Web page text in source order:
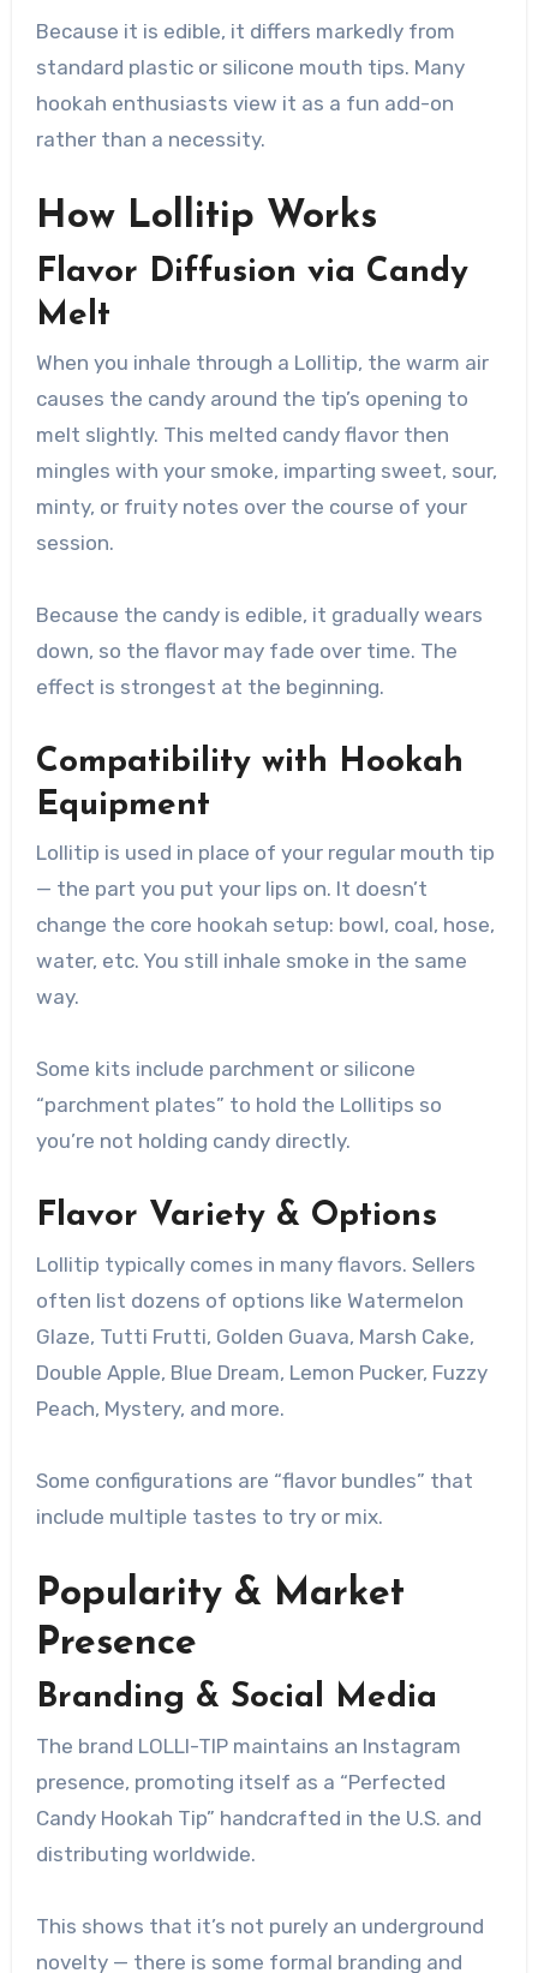
Because it is edible, it differs markedly from
standard plastic or silicone mouth tips. Many
hookah enthusiasts view it as a fun add-on
rather than a necessity.
How Lollitip Works
Flavor Diffusion via Candy
Melt
When you inhale through a Lollitip, the warm air
causes the candy around the tip’s opening to
melt slightly. This melted candy flavor then
mingles with your smoke, imparting sweet, sour,
minty, or fruity notes over the course of your
session.
Because the candy is edible, it gradually wears
down, so the flavor may fade over time. The
effect is strongest at the beginning.
Compatibility with Hookah
Equipment
Lollitip is used in place of your regular mouth tip
— the part you put your lips on. It doesn’t
change the core hookah setup: bowl, coal, hose,
water, etc. You still inhale smoke in the same
way.
Some kits include parchment or silicone
“parchment plates” to hold the Lollitips so
you’re not holding candy directly.
Flavor Variety & Options
Lollitip typically comes in many flavors. Sellers
often list dozens of options like Watermelon
Glaze, Tutti Frutti, Golden Guava, Marsh Cake,
Double Apple, Blue Dream, Lemon Pucker, Fuzzy
Peach, Mystery, and more.
Some configurations are “flavor bundles” that
include multiple tastes to try or mix.
Popularity & Market
Presence
Branding & Social Media
The brand LOLLI-TIP maintains an Instagram
presence, promoting itself as a “Perfected
Candy Hookah Tip” handcrafted in the U.S. and
distributing worldwide.
This shows that it’s not purely an underground
novelty — there is some formal branding and